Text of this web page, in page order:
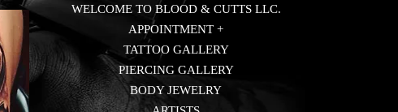
WELCOME TO BLOOD & CUTTS LLC.
APPOINTMENT +
TATTOO GALLERY
PIERCING GALLERY
BODY JEWELRY